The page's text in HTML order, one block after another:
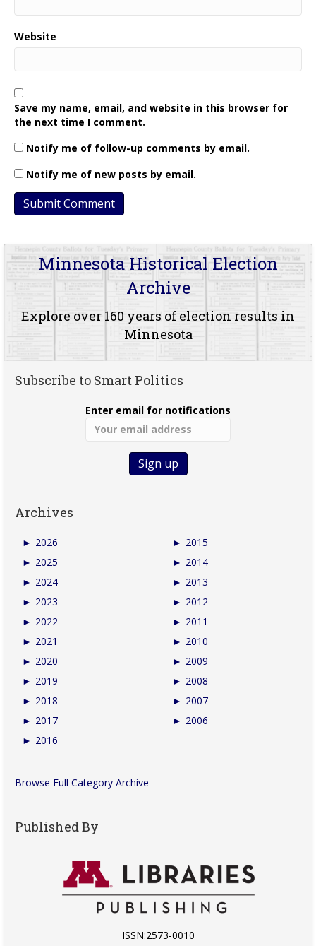
Website
Save my name, email, and website in this browser for
the next time I comment.
Notify me of follow-up comments by email.
Notify me of new posts by email.
Minnesota Historical Election
Archive
Explore over 160 years of election results in
Minnesota
Subscribe to Smart Politics
Enter email for notifications
Archives
► 2026
► 2025
► 2024
► 2023
► 2022
► 2021
► 2020
► 2019
► 2018
► 2017
► 2016
► 2015
► 2014
► 2013
► 2012
► 2011
► 2010
► 2009
► 2008
► 2007
► 2006
Browse Full Category Archive
Published By
ISSN:2573-0010